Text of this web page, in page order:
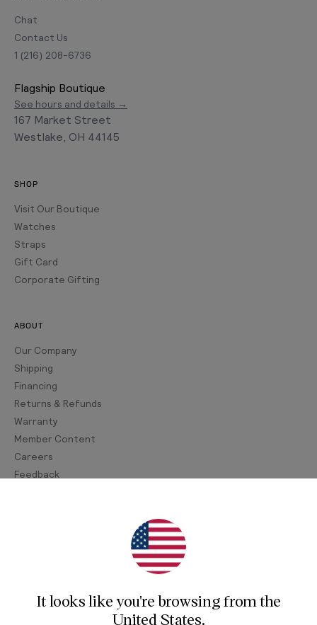
It looks like you're browsing fromthe
United States.
Chat
Contact Us
1 (216) 208-6736
Flagship Boutique
See hours and details →
167 Market Street
Westlake, OH 44145
SHOP
Visit Our Boutique
Watches
Straps
Gift Card
Corporate Gifting
ABOUT
Our Company
Shipping
Financing
Returns & Refunds
Warranty
Member Content
Careers
Feedback
Join Our Newsletter
Sign up for our newsletter for exclusive content, the
latest watch releases, and offers.
Your email